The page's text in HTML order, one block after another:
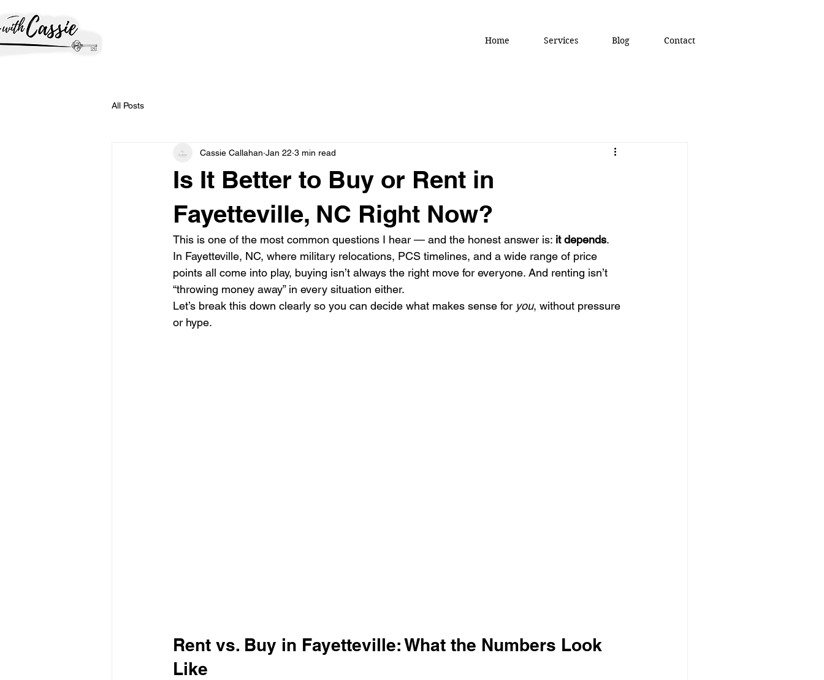
Home Services Blog Contact
All Posts
Is It Better to Buy or Rent in
Fayetteville, NC Right Now?
Cassie Callahan Jan 22 3 min read
This is one of the most common questions I hear — and the honest answer is: it depends.
In Fayetteville, NC, where military relocations, PCS timelines, and a wide range of price
points all come into play, buying isn’t always the right move for everyone. And renting isn’t
“throwing money away” in every situation either.
Let’s break this down clearly so you can decide what makes sense for you, without pressure
or hype.
Rent vs. Buy in Fayetteville: What the Numbers Look
Like